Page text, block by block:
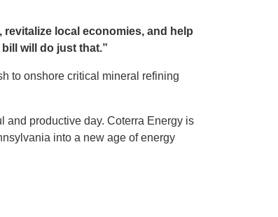
local economies, and help
will do just that.”
to onshore critical mineral refining
and productive day. Coterra Energy is
into a new age of energy